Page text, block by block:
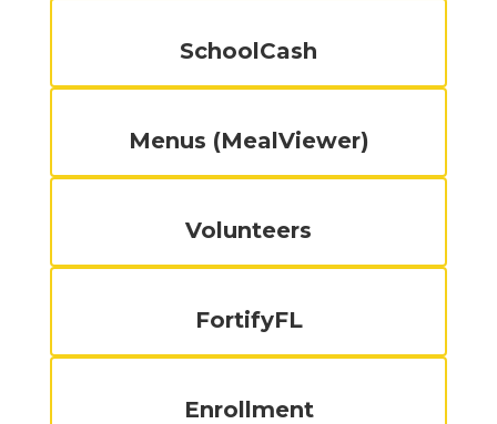
SchoolCash
Menus (MealViewer)
Volunteers
FortifyFL
Enrollment